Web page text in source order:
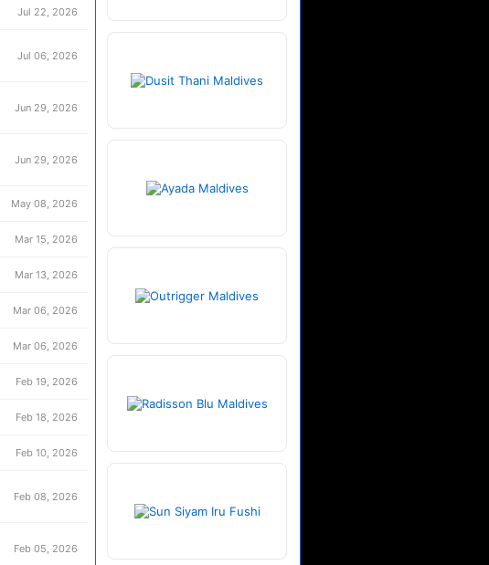
Jul 22, 2026
Jul 06, 2026
Jun 29, 2026
Jun 29, 2026
May 08, 2026
Mar 15, 2026
Mar 13, 2026
Mar 06, 2026
Mar 06, 2026
Feb 19, 2026
Feb 18, 2026
Feb 10, 2026
Feb 08, 2026
Feb 05, 2026